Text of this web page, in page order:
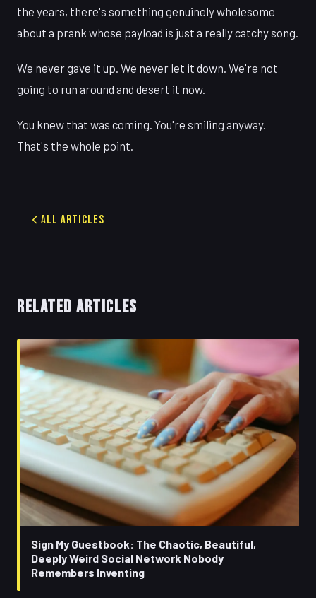
the years, there's something genuinely wholesome
about a prank whose payload is just a really catchy song.
We never gave it up. We never let it down. We're not
going to run around and desert it now.
You knew that was coming. You're smiling anyway.
That's the whole point.
All Articles
RELATED ARTICLES
Sign My Guestbook: The Chaotic, Beautiful,
Deeply Weird Social Network Nobody
Remembers Inventing